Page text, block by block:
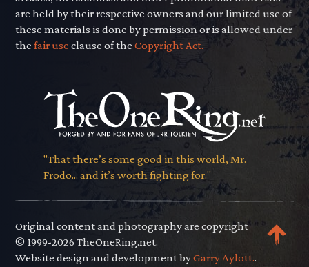
are held by their respective owners and our limited use of
these materials is done by permission or is allowed under
thefair use clause of theCopyright Act.
"That there’s some good in this world, Mr.
Frodo... and it’s worth fighting for."
Original content and photography are copyright
© 1999-2026 TheOneRing.net.
Website design and development byGarry Aylott..